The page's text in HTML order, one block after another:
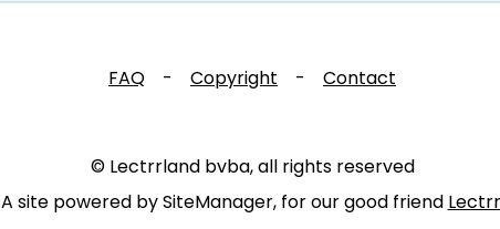
FAQ - Copyright - Contact
© Lectrrland bvba, all rights reserved
A site powered by SiteManager, for our good friend Lectrr